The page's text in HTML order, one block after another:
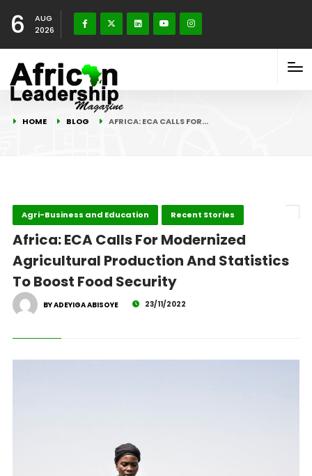
6
AUG
2026
HOME BLOG AFRICA: ECA CALLS FOR…
Agri-Business and Education Recent Stories
Africa: ECA Calls For Modernized
Agricultural Production And Statistics
To Boost Food Security
BY ADEYIGA ABISOYE 23/11/2022